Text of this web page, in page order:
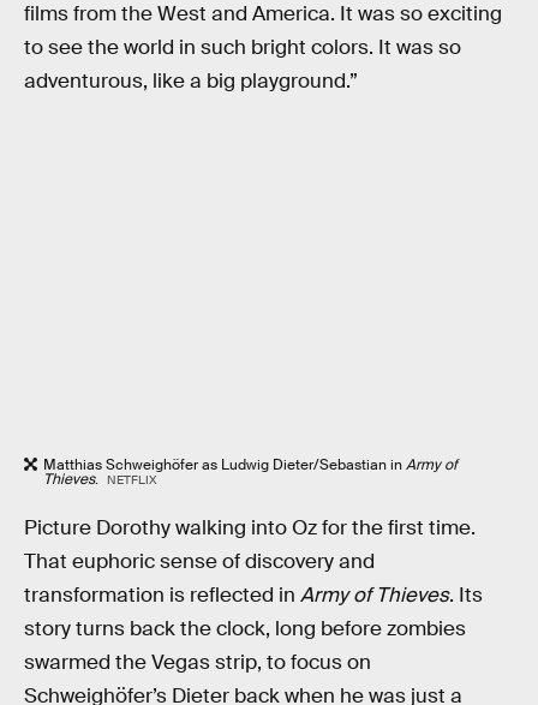
films from the West and America. It was so exciting
to see the world in such bright colors. It was so
adventurous, like a big playground.”
Matthias Schweighöfer as Ludwig Dieter/Sebastian inArmy of
Thieves. NETFLIX
Picture Dorothy walking into Oz for the first time.
That euphoric sense of discovery and
transformation is reflected in Army of Thieves. Its
story turns back the clock, long before zombies
swarmed the Vegas strip, to focus on
Schweighöfer’s Dieter back when he was just a